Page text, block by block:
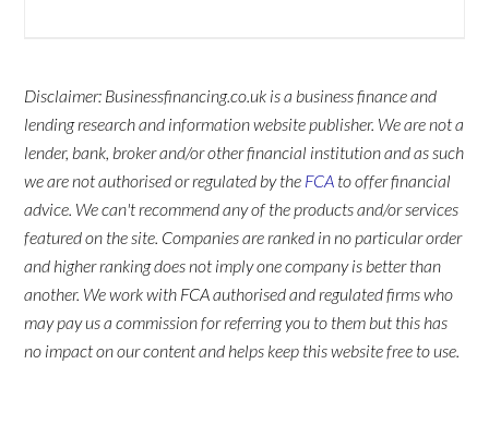
Disclaimer: Businessfinancing.co.uk is a business finance and
lending research and information website publisher. We are not a
lender, bank, broker and/or other financial institution and as such
we are not authorised or regulated by the FCA to offer financial
advice. We can't recommend any of the products and/or services
featured on the site. Companies are ranked in no particular order
and higher ranking does not imply one company is better than
another. We work with FCA authorised and regulated firms who
may pay us a commission for referring you to them but this has
no impact on our content and helps keep this website free to use.